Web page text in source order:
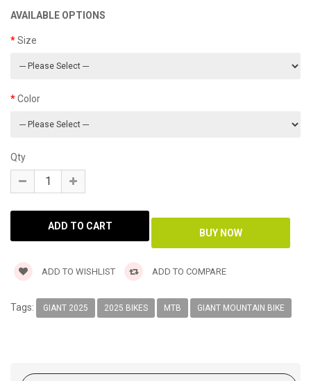
AVAILABLE OPTIONS
Size
Color
Qty
ADD TO WISHLIST ADD TO COMPARE
Tags: GIANT 2025 2025 BIKES MTB GIANT MOUNTAIN BIKE